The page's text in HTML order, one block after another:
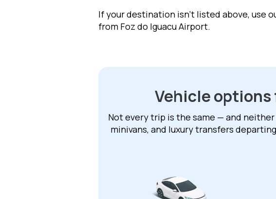
If your destination isn't listed above, use
from Foz do Iguacu Airport.
Vehicle options
Not every trip is the same — and
minivans, and luxury transfers